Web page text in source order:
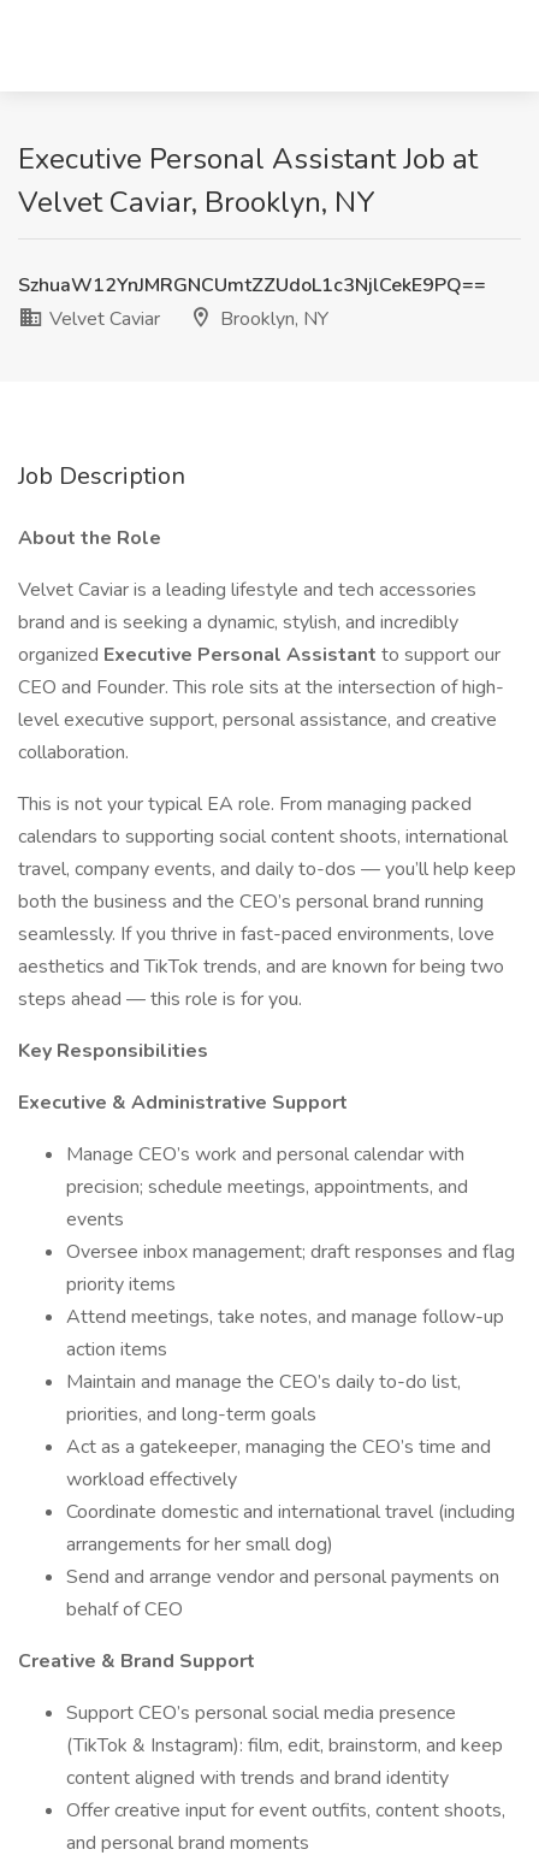
Executive Personal Assistant Job at
Velvet Caviar, Brooklyn, NY
SzhuaW12YnJMRGNCUmtZZUdoL1c3NjlCekE9PQ==
Velvet Caviar
Brooklyn, NY
Job Description
About the Role
Velvet Caviar is a leading lifestyle and tech accessories
brand and is seeking a dynamic, stylish, and incredibly
organized Executive Personal Assistant to support our
CEO and Founder. This role sits at the intersection of high-
level executive support, personal assistance, and creative
collaboration.
This is not your typical EA role. From managing packed
calendars to supporting social content shoots, international
travel, company events, and daily to-dos — you’ll help keep
both the business and the CEO’s personal brand running
seamlessly. If you thrive in fast-paced environments, love
aesthetics and TikTok trends, and are known for being two
steps ahead — this role is for you.
Key Responsibilities
Executive & Administrative Support
Manage CEO’s work and personal calendar with
precision; schedule meetings, appointments, and
events
Oversee inbox management; draft responses and flag
priority items
Attend meetings, take notes, and manage follow-up
action items
Maintain and manage the CEO’s daily to-do list,
priorities, and long-term goals
Act as a gatekeeper, managing the CEO’s time and
workload effectively
Coordinate domestic and international travel (including
arrangements for her small dog)
Send and arrange vendor and personal payments on
behalf of CEO
Creative & Brand Support
Support CEO’s personal social media presence
(TikTok & Instagram): film, edit, brainstorm, and keep
content aligned with trends and brand identity
Offer creative input for event outfits, content shoots,
and personal brand moments